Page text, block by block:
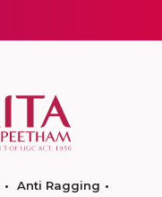
Anti Ragging